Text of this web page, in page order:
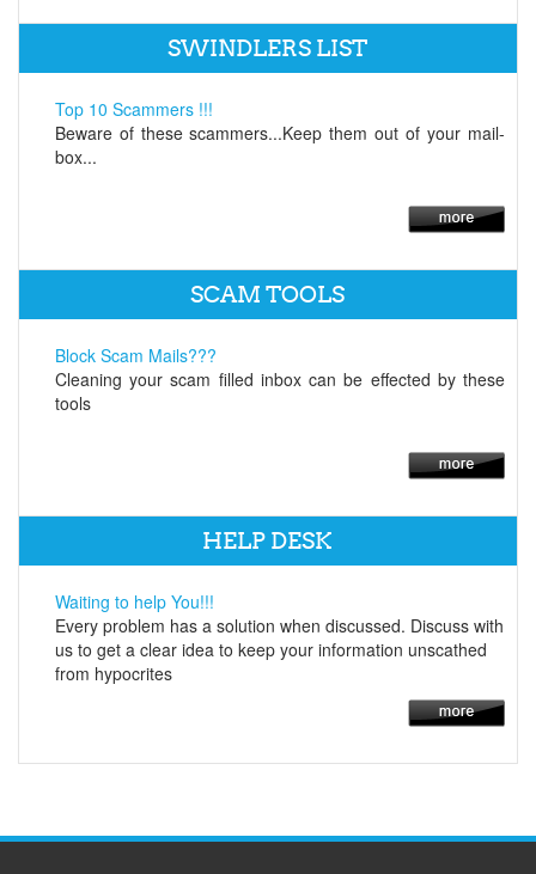
SWINDLERS LIST
Top 10 Scammers !!!
Beware of these scammers...Keep them out of your mail-
box...
SCAM TOOLS
Block Scam Mails???
Cleaning your scam filled inbox can be effected by these
tools
HELP DESK
Waiting to help You!!!
Every problem has a solution when discussed. Discuss with
us to get a clear idea to keep your information unscathed
from hypocrites